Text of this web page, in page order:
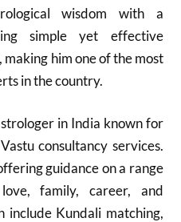
wisdom with a
simple yet effective
making him one of the most
in the country.
in India known for
consultancy services.
guidance on a range
family, career, and
include Kundali matching,